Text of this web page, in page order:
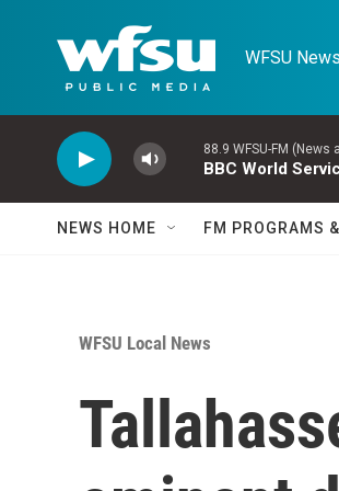
WFSU
88.9 WFSU-FM
BBC World
NEWS HOME FM PROGRAMS
WFSU Local News